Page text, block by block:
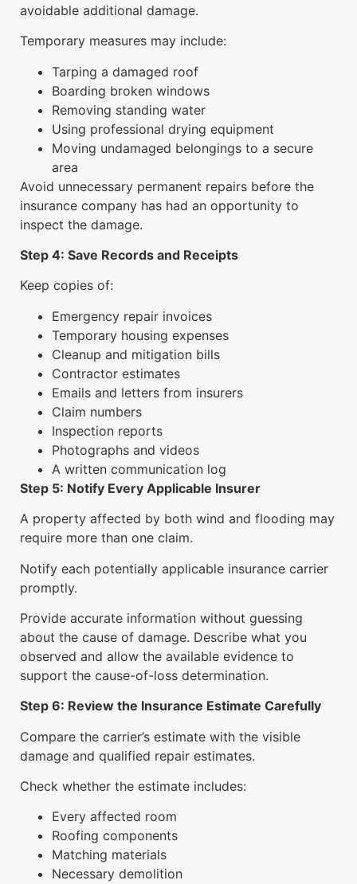
avoidable additional damage.
Temporary measures may include:
Tarping a damaged roof
Boarding broken windows
Removing standing water
Using professional drying equipment
Moving undamaged belongings to a secure
area
Avoid unnecessary permanent repairs before the
insurance company has had an opportunity to
inspect the damage.
Step 4: Save Records and Receipts
Keep copies of:
Emergency repair invoices
Temporary housing expenses
Cleanup and mitigation bills
Contractor estimates
Emails and letters from insurers
Claim numbers
Inspection reports
Photographs and videos
A written communication log
Step 5: Notify Every Applicable Insurer
A property affected by both wind and flooding may
require more than one claim.
Notify each potentially applicable insurance carrier
promptly.
Provide accurate information without guessing
about the cause of damage. Describe what you
observed and allow the available evidence to
support the cause-of-loss determination.
Step 6: Review the Insurance Estimate Carefully
Compare the carrier’s estimate with the visible
damage and qualified repair estimates.
Check whether the estimate includes:
Every affected room
Roofing components
Matching materials
Necessary demolition